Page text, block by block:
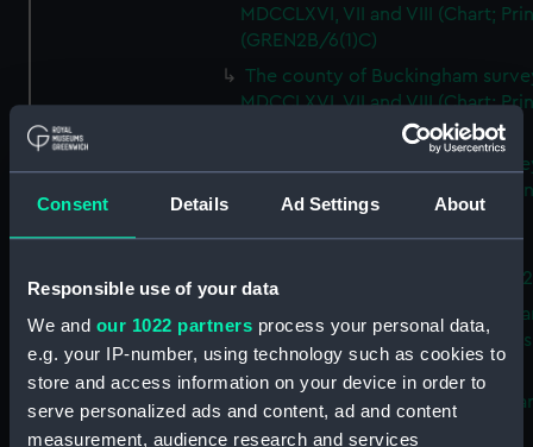
Consent Details Ad Settings About
Responsible use of your data
We and our 1022 partners process your personal data,
e.g. your IP-number, using technology such as cookies to
store and access information on your device in order to
serve personalized ads and content, ad and content
measurement, audience research and services
MDCCLXVI, VII and VIII (Chart;
(GREN2B/6(1)C)
The county of Buckingham
MDCCLXVI, VII and VIII (Chart;
The county of Buckingham
MDCCLXVI, VII and VIII (Chart;
(GREN2B/6(2))
Buckingham (Chart; Print)
Plan of the proposed Bedford
[verso] Bedford Canal
Plan (Chart; Print) (GREN2B/8)
A survey of Fowey Harbour